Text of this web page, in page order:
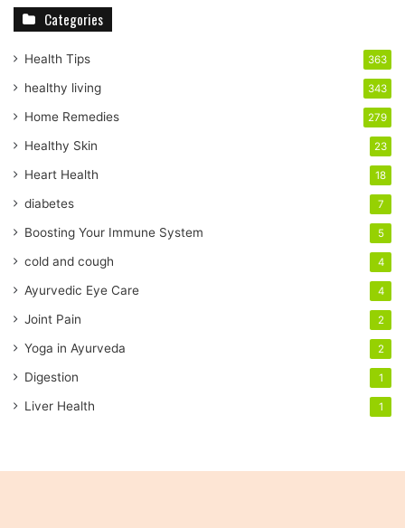
r
m
a
l
a
d
r
s
s
Categories
Health Tips 363
healthy living 343
Home Remedies 279
Healthy Skin 23
Heart Health 18
diabetes 7
Boosting Your Immune System 5
cold and cough 4
Ayurvedic Eye Care 4
Joint Pain 2
Yoga in Ayurveda 2
Digestion 1
Liver Health 1